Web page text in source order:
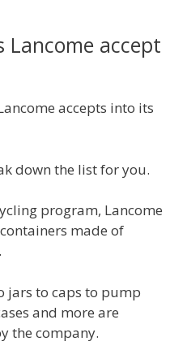
accept
accepts into its
down the list for you.
program, Lancome
made of
jars to caps to pump
and more are
the company.